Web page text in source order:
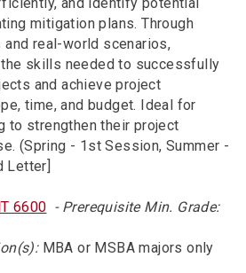
mitigation plans. Through
real-world scenarios,
skills needed to successfully
and achieve project
time, and budget. Ideal for
to strengthen their project
(Spring - 1st Session, Summer -
Letter]
6600 - Prerequisite Min. Grade:
MBA or MSBA majors only